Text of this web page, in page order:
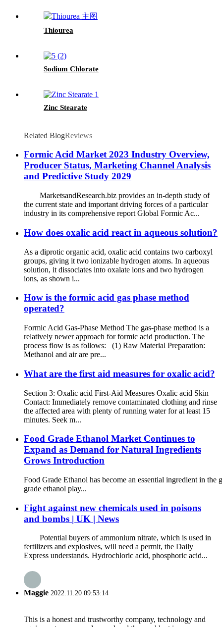
Thiourea
Sodium Chlorate
Zinc Stearate
Related BlogReviews
Formic Acid Market 2023 Industry Overview,
Producer Status, Marketing Channel Analysis
and Predictive Study 2029
MarketsandResearch.biz provides an in-depth study of
the current state and important driving forces of a particular
industry in its comprehensive report Global Formic Ac...
How does oxalic acid react in aqueous solution?
As a diprotic organic acid, oxalic acid contains two carboxyl
groups, giving it two ionizable hydrogen atoms. In aqueous
solution, it dissociates into oxalate ions and two hydrogen
ions, as shown i...
How is the formic acid gas phase method
operated?
Formic Acid Gas-Phase Method The gas-phase method is a
relatively newer approach for formic acid production. The
process flow is as follows: (1) Raw Material Preparation:
Methanol and air are pre...
What are the first aid measures for oxalic acid?
Section 3: Oxalic acid First-Aid Measures Oxalic acid Skin
Contact: Immediately remove contaminated clothing and rinse
the affected area with plenty of running water for at least 15
minutes. Seek m...
Food Grade Ethanol Market Continues to
Expand as Demand for Natural Ingredients
Grows Introduction
Food Grade Ethanol has become an essential ingredient in
grade ethanol play...
Fight against new chemicals used in poisons
and bombs | UK | News
Potential buyers of ammonium nitrate, which is used in
fertilizers and explosives, will need a permit, the Daily
Express understands. Hydrochloric acid, phosphoric acid...
Maggie 2022.11.20 09:53:14
This is a honest and trustworthy company, technology and